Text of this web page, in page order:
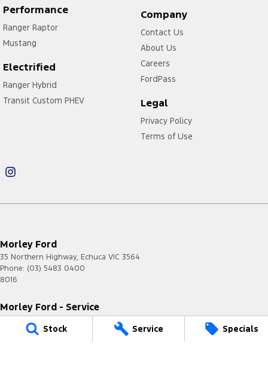
Stock Service Specials
Performance
Ranger Raptor
Mustang
Electrified
Ranger Hybrid
Transit Custom PHEV
Company
Contact Us
About Us
Careers
FordPass
Legal
Privacy Policy
Terms of Use
Morley Ford
35 Northern Highway, Echuca VIC 3564
Phone: (03) 5483 0400
8016
Morley Ford - Service
VIC
Phone:(03) 5483 0400